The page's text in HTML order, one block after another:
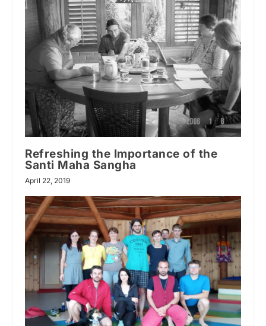
Refreshing the Importance of the
Santi Maha Sangha
April 22, 2019